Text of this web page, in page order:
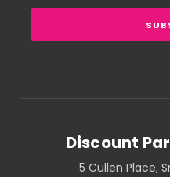
Discount
5 Cullen Place,